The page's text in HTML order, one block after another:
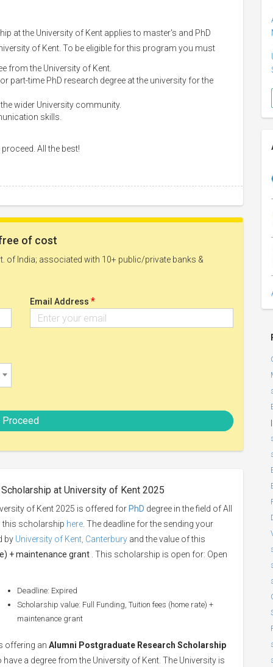
at the University of Kent applies to master's and PhD
of Kent. To be eligible for this program you must
from the University of Kent.
part-time PhD research degree at the university for the
wider University community.
skills.
All the best!
of cost
of India; associated with 10+ public/private banks &
Email Address *
Proceed
at University of Kent 2025
of Kent 2025 is offered for PhD degree in the field of All
this scholarship here . The deadline for the sending your
by University of Kent, Canterbury and the value of this
+ maintenance grant . This scholarship is open for: Open
Deadline: Expired
Scholarship value: Full Funding, Tuition fees (home rate) +
maintenance grant
offering an Alumni Postgraduate Research Scholarship
a degree from the University of Kent. The University is
|